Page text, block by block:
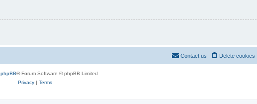
Delete cookies
Contact us
phpBB® Forum Software © phpBB Limited
Privacy| Terms